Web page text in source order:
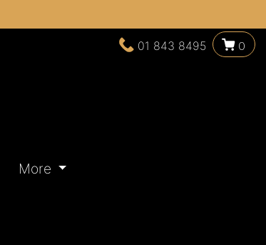
01 843 8495 0
More